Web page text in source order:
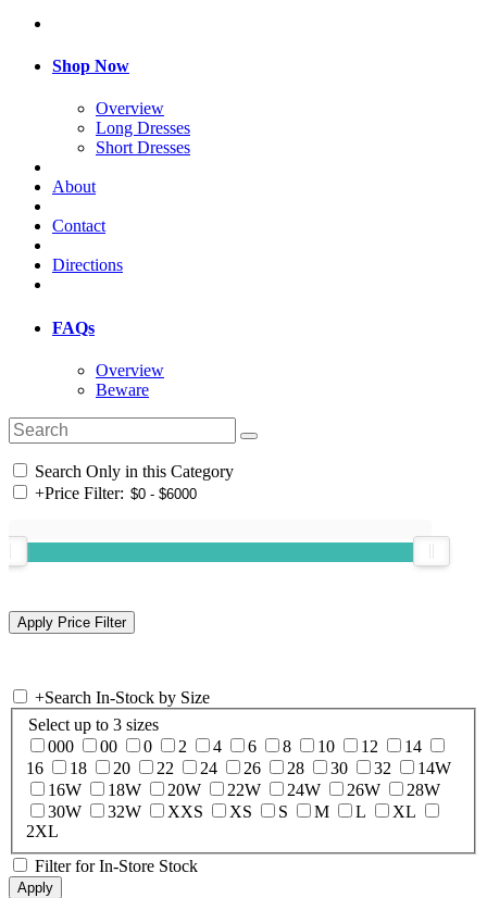
Shop Now
Overview
Long Dresses
Short Dresses
About
Contact
Directions
FAQs
Overview
Beware
Search Only in this Category
+Price Filter:
+Search In-Stock by Size
Select up to 3 sizes
000
00 0 2 4 6 8 10 12
14
16
18 20 22 24 26 28 30 32
14W
16W
18W 20W 22W 24W 26W
28W
30W
32W XXS XS S M L
XL
2XL
Filter for In-Store Stock